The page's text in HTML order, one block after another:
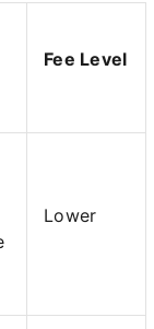
Fee Level
Lower